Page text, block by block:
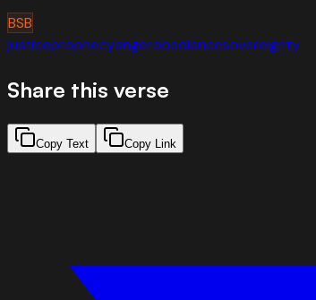
BSB
justiceprophecyangerobediencesovereignty
Share this verse
Copy Text Copy Link